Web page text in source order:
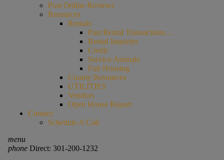
Post Online Reviews
Resources
Rentals
Past Rental Transactions…
Rental Inquiries
Credit
Service Animals
Fair Housing
County Resources
UTILITIES
Vendors
Open House Report
Contact
Schedule A Call
menu
phoneDirect: 301-200-1232